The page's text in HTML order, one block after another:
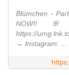
Blümchen -
NOW!!
https://
→ Instagram: ...